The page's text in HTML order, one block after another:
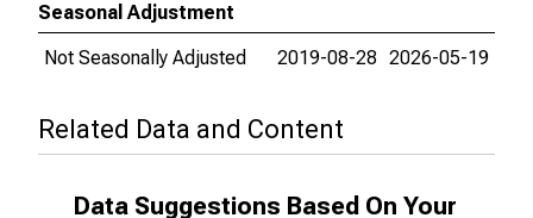
Seasonal Adjustment
Not Seasonally Adjusted
2019-08-28 2026-05-19
Related Data and Content
Data Suggestions Based On Your